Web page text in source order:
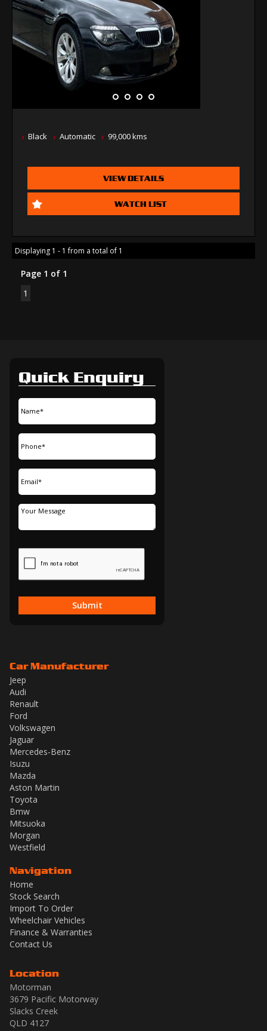
Black Automatic 99,000 kms
VIEW DETAILS
WATCH LIST
Displaying 1 - 1 from a total of 1
Page 1 of 1
1
Quick Enquiry
Submit
Car Manufacturer
Jeep
Audi
Renault
Ford
Volkswagen
Jaguar
Mercedes-Benz
Isuzu
Mazda
Aston Martin
Toyota
Bmw
Mitsuoka
Morgan
Westfield
Navigation
Home
Stock Search
Import To Order
Wheelchair Vehicles
Finance & Warranties
Contact Us
Location
Motorman
3679 Pacific Motorway
Slacks Creek
QLD 4127